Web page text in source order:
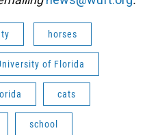
horses
of Florida
cats
school